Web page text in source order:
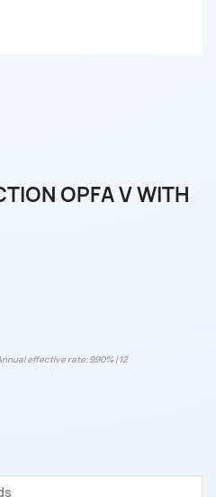
OPFA V WITH
effective rate: 9.90% | 12